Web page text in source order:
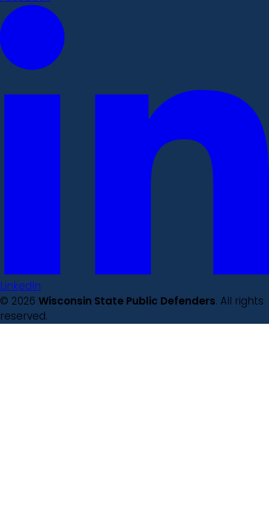
LinkedIn
© 2026 Wisconsin State Public Defenders. All rights
reserved.